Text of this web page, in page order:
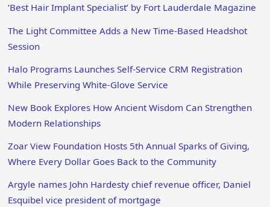
‘Best Hair Implant Specialist’ by Fort Lauderdale Magazine
The Light Committee Adds a New Time-Based Headshot
Session
Halo Programs Launches Self-Service CRM Registration
While Preserving White-Glove Service
New Book Explores How Ancient Wisdom Can Strengthen
Modern Relationships
Zoar View Foundation Hosts 5th Annual Sparks of Giving,
Where Every Dollar Goes Back to the Community
Argyle names John Hardesty chief revenue officer, Daniel
Esquibel vice president of mortgage